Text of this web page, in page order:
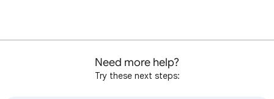
Need more help?
Try these next steps: